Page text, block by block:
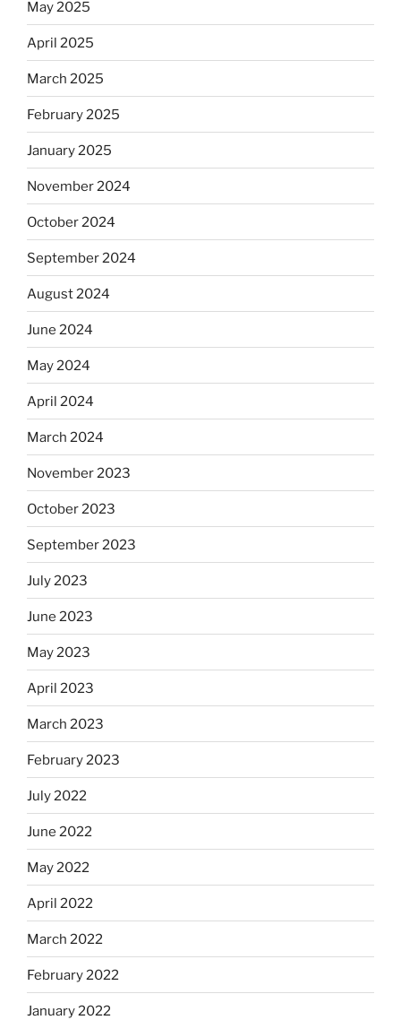
May 2025
April 2025
March 2025
February 2025
January 2025
November 2024
October 2024
September 2024
August 2024
June 2024
May 2024
April 2024
March 2024
November 2023
October 2023
September 2023
July 2023
June 2023
May 2023
April 2023
March 2023
February 2023
July 2022
June 2022
May 2022
April 2022
March 2022
February 2022
January 2022